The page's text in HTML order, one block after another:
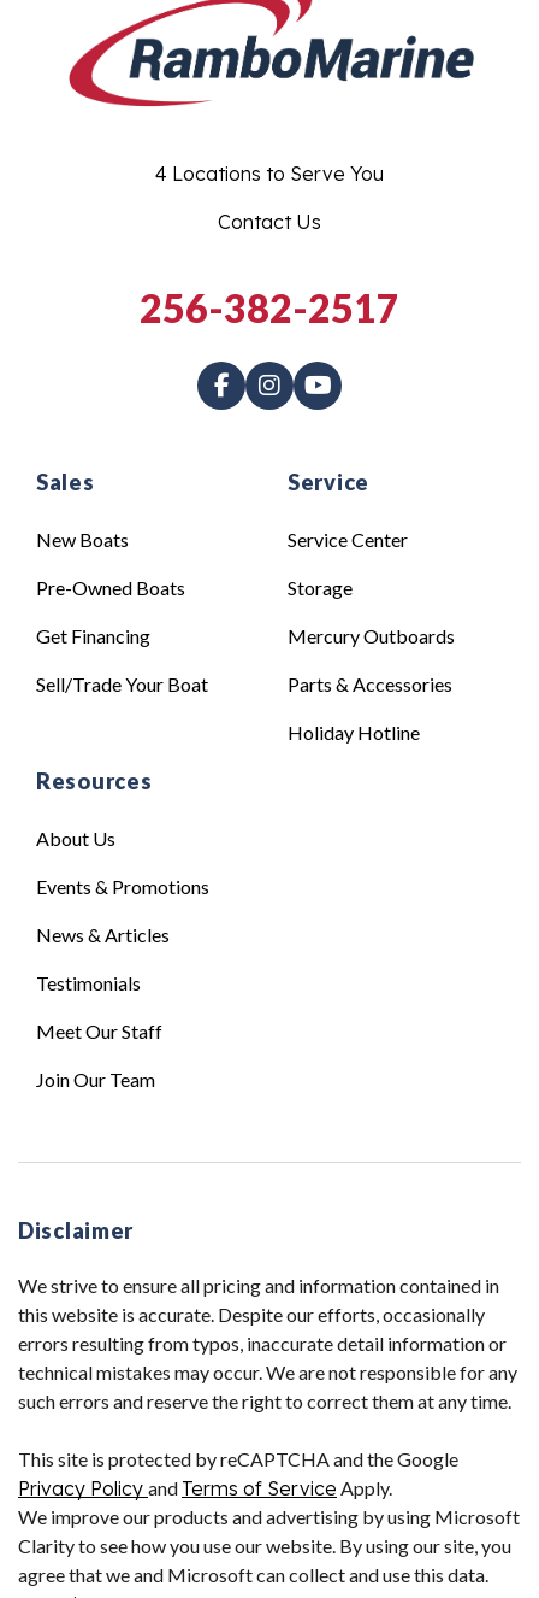
Sales
New Boats
Pre-Owned Boats
Get Financing
Sell/Trade Your Boat
Service
Service Center
Storage
Mercury Outboards
Parts & Accessories
Holiday Hotline
Resources
About Us
Events & Promotions
News & Articles
Testimonials
Meet Our Staff
Join Our Team
4 Locations to Serve You
Contact Us
256-382-2517
Disclaimer
We strive to ensure all pricing and information contained in
this website is accurate. Despite our efforts, occasionally
errors resulting from typos, inaccurate detail information or
technical mistakes may occur. We are not responsible for any
such errors and reserve the right to correct them at any time.
This site is protected by reCAPTCHA and the Google
Privacy Policy and Terms of Service Apply.
We improve our products and advertising by using Microsoft
Clarity to see how you use our website. By using our site, you
agree that we and Microsoft can collect and use this data.